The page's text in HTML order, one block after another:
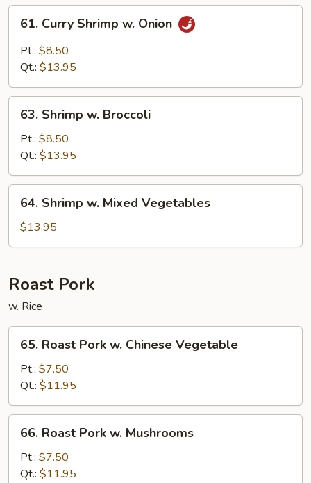
Curry
Shrimp
61. Curry Shrimp w. Onion
Pt.: $8.50
Qt.: $13.95
Shrimp
Broccoli
63. Shrimp w. Broccoli
Pt.: $8.50
Qt.: $13.95
Shrimp
Mixed
64. Shrimp w. Mixed Vegetables
$13.95
Roast Pork
w. Rice
Roast
Pork
Chinese
Vegetable
65. Roast Pork w. Chinese Vegetable
Pt.: $7.50
Qt.: $11.95
Roast
Pork
66. Roast Pork w. Mushrooms
Pt.: $7.50
Qt.: $11.95